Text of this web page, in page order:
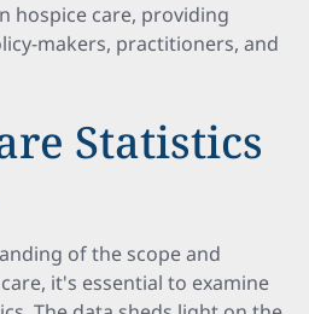
hospice care, providing
makers, practitioners, and
Statistics
of the scope and
it's essential to examine